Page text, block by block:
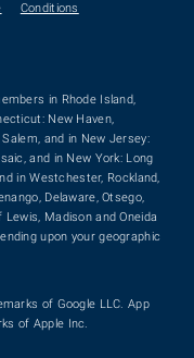
Conditions
in Rhode Island,
New Haven,
and in New Jersey:
and in New York: Long
in Westchester, Rockland,
Delaware, Otsego,
Madison and Oneida
upon your geographic
of Google LLC. App
of Apple Inc.